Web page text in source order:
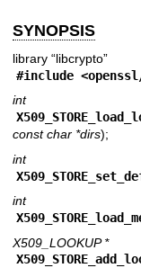
SYNOPSIS
library “libcrypto”
#include <
int
const char *dirs);
int
int
X509_LOOKUP *